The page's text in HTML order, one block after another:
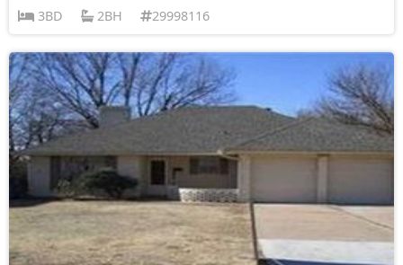
3BD
2BH 29998116